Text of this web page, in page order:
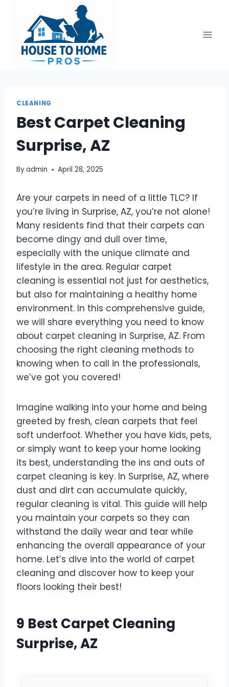
content
CLEANING
Best Carpet Cleaning
Surprise, AZ
Byadmin April 28, 2025
Are your carpets in need of a little TLC? If
you’re living in Surprise, AZ, you’re not alone!
Many residents find that their carpets can
become dingy and dull over time,
especially with the unique climate and
lifestyle in the area. Regular carpet
cleaning is essential not just for aesthetics,
but also for maintaining a healthy home
environment. In this comprehensive guide,
we will share everything you need to know
about carpet cleaning in Surprise, AZ. From
choosing the right cleaning methods to
knowing when to call in the professionals,
we’ve got you covered!
Imagine walking into your home and being
greeted by fresh, clean carpets that feel
soft underfoot. Whether you have kids, pets,
or simply want to keep your home looking
its best, understanding the ins and outs of
carpet cleaning is key. In Surprise, AZ, where
dust and dirt can accumulate quickly,
regular cleaning is vital. This guide will help
you maintain your carpets so they can
withstand the daily wear and tear while
enhancing the overall appearance of your
home. Let’s dive into the world of carpet
cleaning and discover how to keep your
floors looking their best!
9 Best Carpet Cleaning
Surprise, AZ